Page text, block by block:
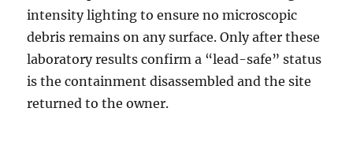
intensity lighting to ensure no microscopic
debris remains on any surface. Only after these
laboratory results confirm a “lead-safe” status
is the containment disassembled and the site
returned to the owner.